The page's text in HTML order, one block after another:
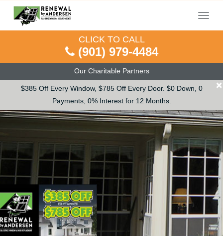
Our Charitable Partners
$385 Off Every Window, $785 Off Every Door. $0 Down, 0
Payments, 0% Interest for 12 Months.
×
Menu
CLICK TO CALL
(901) 979-4484